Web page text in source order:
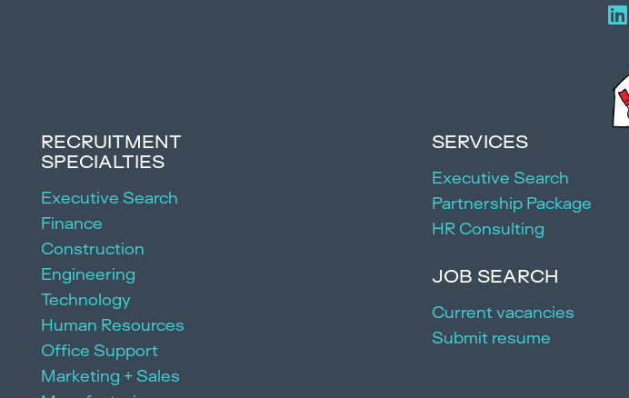
RECRUITMENT
SPECIALTIES
Executive Search
Finance
Construction
Engineering
Technology
Human Resources
Office Support
Marketing + Sales
SERVICES
Executive Search
Partnership Package
HR Consulting
JOB SEARCH
Current vacancies
Submit resume